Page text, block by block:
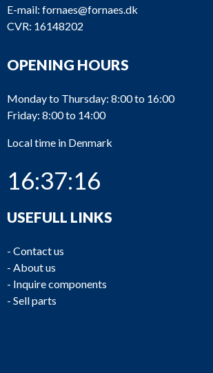
E-mail: fornaes@fornaes.dk
CVR: 16148202
OPENING HOURS
Monday to Thursday: 8:00 to 16:00
Friday: 8:00 to 14:00
Local time in Denmark
16:37:16
USEFULL LINKS
- Contact us
- About us
- Inquire components
- Sell parts